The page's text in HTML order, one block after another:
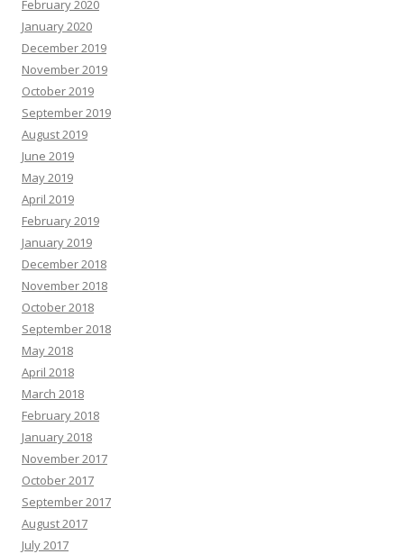
February 2020
January 2020
December 2019
November 2019
October 2019
September 2019
August 2019
June 2019
May 2019
April 2019
February 2019
January 2019
December 2018
November 2018
October 2018
September 2018
May 2018
April 2018
March 2018
February 2018
January 2018
November 2017
October 2017
September 2017
August 2017
July 2017